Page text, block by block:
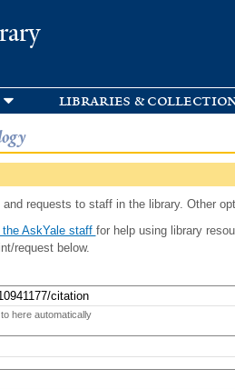
libraries &
requests to staff in the library. Other
AskYale staff for help using library
request below.
here automatically